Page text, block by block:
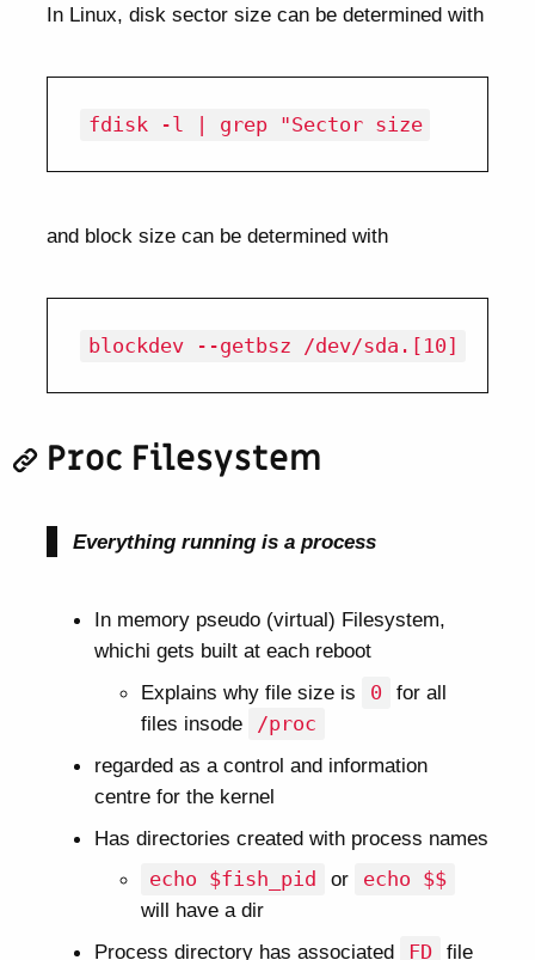
In Linux, disk sector size can be determined with
fdisk -l | grep "Sector size
and block size can be determined with
Proc Filesystem
Everything running is a process
In memory pseudo (virtual) Filesystem,
whichi gets built at each reboot
Explains why file size is
0
for all
files insode
/proc
regarded as a control and information
centre for the kernel
Has directories created with process names
echo $fish_pid
or
echo $$
will have a dir
Process directory has associated
FD file